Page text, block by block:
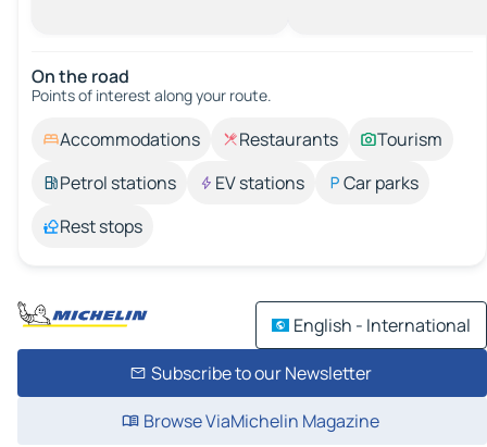
On the road
Points of interest along your route.
Accommodations Restaurants
Tourism
Petrol stations
EV stations
Car parks
Rest stops
English - International
Subscribe to our Newsletter
Browse ViaMichelin Magazine